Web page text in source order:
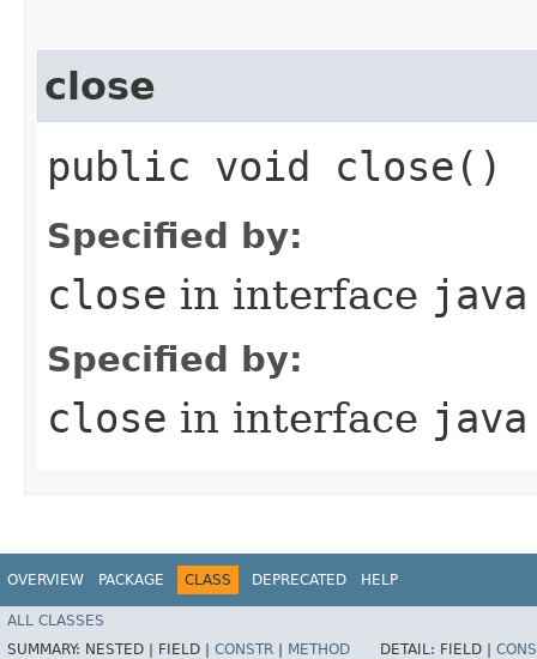
close
public void close()
Specified by:
close in interface
Specified by:
close in interface
OVERVIEW PACKAGE CLASS DEPRECATED HELP
ALL CLASSES
SUMMARY: NESTED | FIELD | CONSTR | METHOD DETAIL: FIELD |